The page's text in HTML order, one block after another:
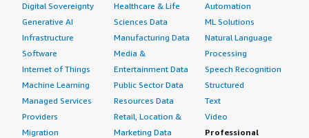
Digital Sovereignty
Generative AI
Infrastructure
Software
Internet of Things
Machine Learning
Managed Services
Providers
Migration
Healthcare & Life
Sciences Data
Manufacturing Data
Media &
Entertainment Data
Public Sector Data
Resources Data
Retail, Location &
Marketing Data
Automation
ML Solutions
Natural Language
Processing
Speech Recognition
Structured
Text
Video
Professional